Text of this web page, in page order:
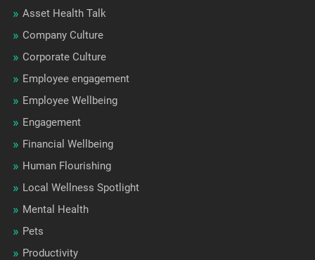
Asset Health Talk
Company Culture
Corporate Culture
Employee engagement
Employee Wellbeing
Engagement
Financial Wellbeing
Human Flourishing
Local Wellness Spotlight
Mental Health
Pets
Productivity